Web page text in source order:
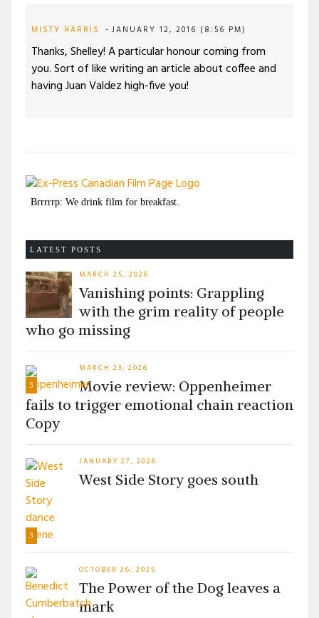
MISTY HARRIS JANUARY 12, 2016 (8:56 PM)
Thanks, Shelley! A particular honour coming from
you. Sort of like writing an article about coffee and
having Juan Valdez high-five you!
Brrrrrp: We drink film for breakfast.
LATEST POSTS
MARCH 25, 2026
Vanishing points: Grappling
with the grim reality of people
who go missing
3
MARCH 23, 2026
Movie review: Oppenheimer
fails to trigger emotional chain reaction
Copy
3
JANUARY 27, 2026
West Side Story goes south
OCTOBER 26, 2025
The Power of the Dog leaves a
mark